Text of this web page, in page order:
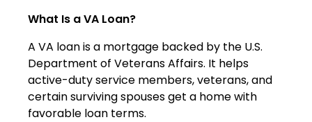
What Is a VA Loan?
A VA loan is a mortgage backed by the U.S.
Department of Veterans Affairs. It helps
active-duty service members, veterans, and
certain surviving spouses get a home with
favorable loan terms.